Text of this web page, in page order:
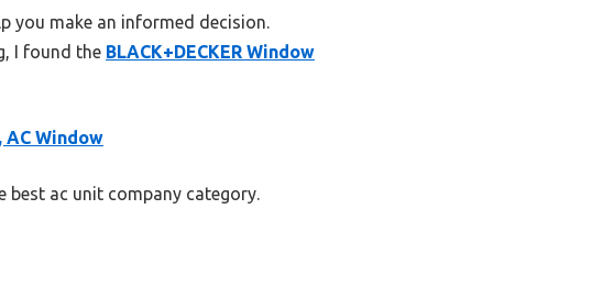
you make an informed decision.
I found the BLACK+DECKER Window
AC Window
best ac unit company category.